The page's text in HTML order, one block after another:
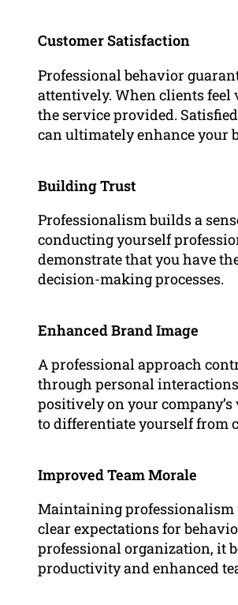
Customer Satisfaction
Professional behavior
attentively. When clients feel
the service provided.
can ultimately enhance your
Building Trust
Professionalism builds a
conducting yourself
demonstrate that you have
decision-making processes.
Enhanced Brand Image
A professional approach
through personal
positively on your
to differentiate yourself from
Improved Team Morale
Maintaining
clear expectations for
professional organization, it
productivity and enhanced